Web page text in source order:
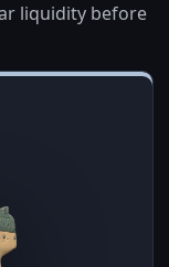
liquidity before